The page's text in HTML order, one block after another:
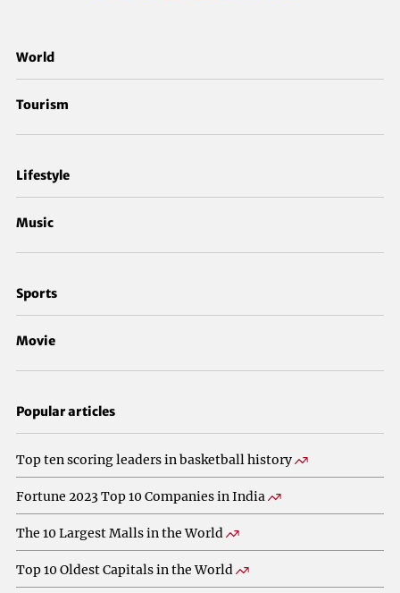
World
Tourism
Lifestyle
Music
Sports
Movie
Popular articles
Top ten scoring leaders in basketball history
Fortune 2023 Top 10 Companies in India
The 10 Largest Malls in the World
Top 10 Oldest Capitals in the World